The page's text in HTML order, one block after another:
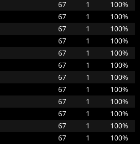
67 1
100%
67 1
100%
67 1
100%
67 1
100%
67 1
100%
67 1
100%
67 1
100%
67 1
100%
67 1
100%
67 1
100%
67 1
100%
67 1
100%